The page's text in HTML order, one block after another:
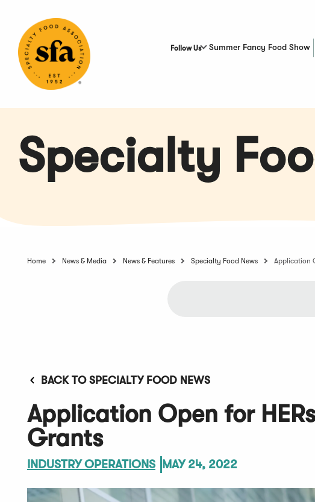
Content
Follow Us Summer Fancy Food Show
Specialty
Home News & Media News & Features Specialty Food News Application
BACK TO SPECIALTY FOOD NEWS
Application Open for
Grants
INDUSTRY OPERATIONS MAY 24, 2022